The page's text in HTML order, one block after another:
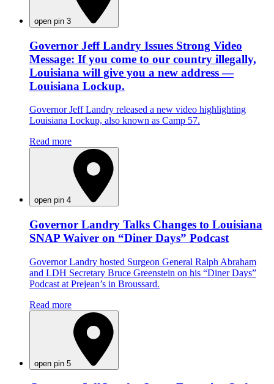
open pin 3
Governor Jeff Landry Issues Strong Video
Message: If you come to our country illegally,
Louisiana will give you a new address —
Louisiana Lockup.
Governor Jeff Landry released a new video highlighting
Louisiana Lockup, also known as Camp 57.
Read more
open pin 4
Governor Landry Talks Changes to Louisiana
SNAP Waiver on “Diner Days” Podcast
Governor Landry hosted Surgeon General Ralph Abraham
and LDH Secretary Bruce Greenstein on his “Diner Days”
Podcast at Prejean’s in Broussard.
Read more
open pin 5